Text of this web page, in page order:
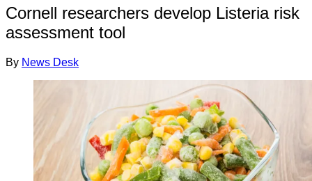
Cornell researchers develop Listeria risk
assessment tool
By News Desk